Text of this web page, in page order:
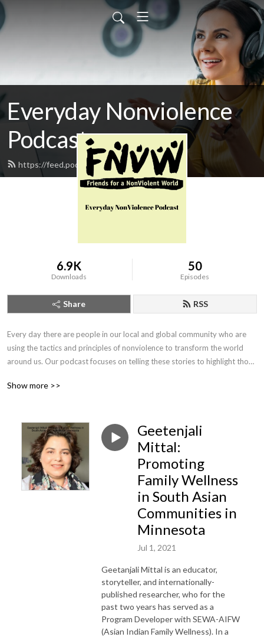
Everyday Nonviolence
Podcast
https://feed.podbean.com/fnvw/feed.xml
6.9K
Downloads
50
Episodes
Share RSS
Every day there are people in our local and global community who are
using the tactics and principles of nonviolence to transform the world
around us. Our podcast focuses on telling these stories to highlight those
the threat of violence.
Show more >>
Geetenjali
Mittal:
Promoting
Family Wellness
in South Asian
Communities in
Minnesota
Jul 1, 2021
Geetanjali Mittal is an educator,
storyteller, and internationally-
published researcher, who for the
past two years has served as a
Program Developer with SEWA-AIFW
(Asian Indian Family Wellness). In a